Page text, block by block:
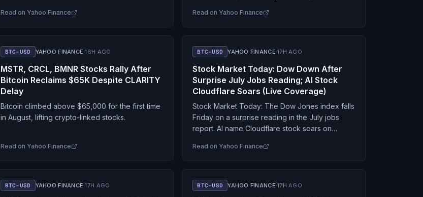
Read on Yahoo Finance Read on Yahoo Finance
BTC-USD YAHOO FINANCE·16H AGO
MSTR, CRCL, BMNR Stocks Rally After
Bitcoin Reclaims $65K Despite CLARITY
Delay
Bitcoin climbed above $65,000 for the first time
in August, lifting crypto-linked stocks.
Read on Yahoo Finance
BTC-USD YAHOO FINANCE·17H AGO
Stock Market Today: Dow Down After
Surprise July Jobs Reading; AI Stock
Cloudflare Soars (Live Coverage)
Stock Market Today: The Dow Jones index falls
Friday on a surprise reading in the July jobs
report. AI name Cloudflare stock soars on
Read on Yahoo Finance
BTC-USD YAHOO FINANCE·17H AGO BTC-USD YAHOO FINANCE·17H AGO